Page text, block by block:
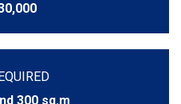
300 sq.m